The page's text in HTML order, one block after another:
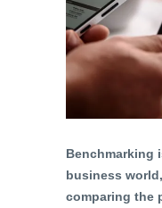
Benchmarking
business
comparing the